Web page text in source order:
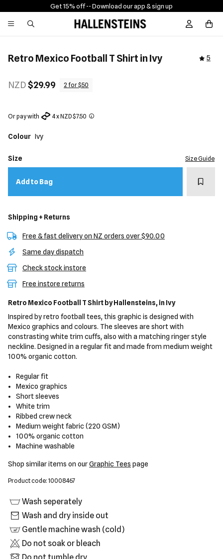
Get 15% off -- Download our app & sign up
Sign In /
Retro Mexico Football T Shirt in Ivy 5
NZD$29.99 2 for $50
Or pay with 4 x NZD $7.50
Colour Ivy
Size Size Guide
Add to Bag Add
Shipping + Returns
Free & fast delivery on NZ orders over $90.00
Same day dispatch
Check stock instore
Free instore returns
Retro Mexico Football T Shirt by Hallensteins, in Ivy
Inspired by retro football tees, this graphic is designed with
Mexico graphics and colours. The sleeves are short with
constrasting white trim cuffs, also with a matching ringer style
neckline. Designed in a regular fit and made from medium weight
100% organic cotton.
Regular fit
Mexico graphics
Short sleeves
White trim
Ribbed crew neck
Medium weight fabric (220 GSM)
100% organic cotton
Machine washable
Shop similar items on ourGraphic Tees page
Product code: 10008467
Wash seperately
Wash and dry inside out
Gentle machine wash (cold)
Do not soak or bleach